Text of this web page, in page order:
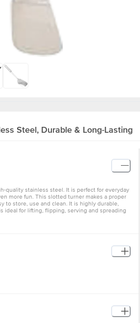
Steel, Durable & Long-Lasting
quality stainless steel. It is perfect for everyday
more fun. This slotted turner makes a proper
to store, use and clean. It is highly durable,
ideal for lifting, flipping, serving and spreading